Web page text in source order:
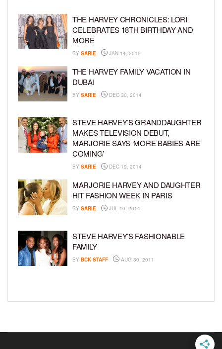
THE HARVEY CHRONICLES: LORI
CELEBRATES 18TH BIRTHDAY AND
MORE
BY SARIE JAN 14, 2015
THE HARVEY FAMILY VACATION IN
DUBAI
BY SARIE DEC 30, 2014
STEVE HARVEY’S GRANDDAUGHTER
MAKES TELEVISION DEBUT,
MARJORIE SAYS ‘MORE BABIES ARE
COMING’
BY SARIE DEC 19, 2014
MARJORIE HARVEY AND DAUGHTER
HIT FASHION WEEK IN PARIS
BY SARIE JUL 10, 2014
STEVE HARVEY’S FASHIONABLE
FAMILY
BY BCK STAFF AUG 30, 2011